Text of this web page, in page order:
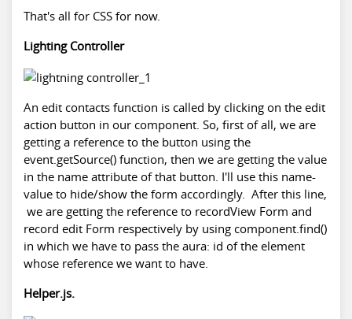
That's all for CSS for now.
Lighting Controller
An edit contacts function is called by clicking on the edit
action button in our component. So, first of all, we are
getting a reference to the button using the
event.getSource() function, then we are getting the value
in the name attribute of that button. I'll use this name-
value to hide/show the form accordingly. After this line,
we are getting the reference to recordView Form and
record edit Form respectively by using component.find()
in which we have to pass the aura: id of the element
whose reference we want to have.
Helper.js.